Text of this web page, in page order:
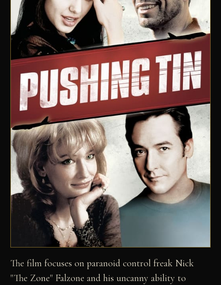
The film focuses on paranoid control freak Nick
"The Zone" Falzone and his uncanny ability to